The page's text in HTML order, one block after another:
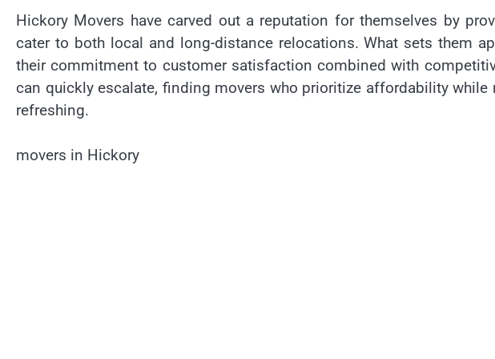
Hickory Movers have carved out a reputation for themselves by
cater to both local and long-distance relocations. What sets them
their commitment to customer satisfaction combined with
can quickly escalate, finding movers who prioritize affordability
refreshing.
movers in Hickory